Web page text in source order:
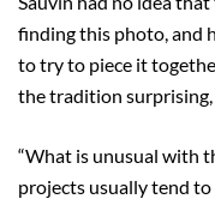
finding this photo, and
to try to piece it
the tradition surprising,
“What is unusual with
projects usually tend